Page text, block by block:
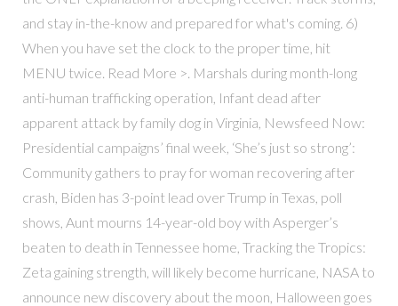
and stay in-the-know and prepared for what's coming. 6)
When you have set the clock to the proper time, hit
MENU twice. Read More >. Marshals during month-long
anti-human trafficking operation, Infant dead after
apparent attack by family dog in Virginia, Newsfeed Now:
Presidential campaigns’ final week, ‘She’s just so strong’:
Community gathers to pray for woman recovering after
crash, Biden has 3-point lead over Trump in Texas, poll
shows, Aunt mourns 14-year-old boy with Asperger’s
beaten to death in Tennessee home, Tracking the Tropics:
Zeta gaining strength, will likely become hurricane, NASA to
announce new discovery about the moon, Halloween goes